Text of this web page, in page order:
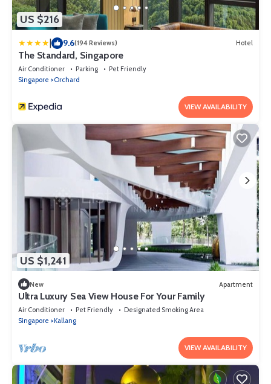
US $216
| 9.6(194 Reviews) Hotel
The Standard, Singapore
Air Conditioner Parking
Pet Friendly
Singapore
Orchard
VIEW AVAILABILITY
US $1,241
New Apartment
Ultra Luxury Sea View House For Your Family
Air Conditioner Pet Friendly
Designated Smoking Area
Singapore
Kallang
VIEW AVAILABILITY